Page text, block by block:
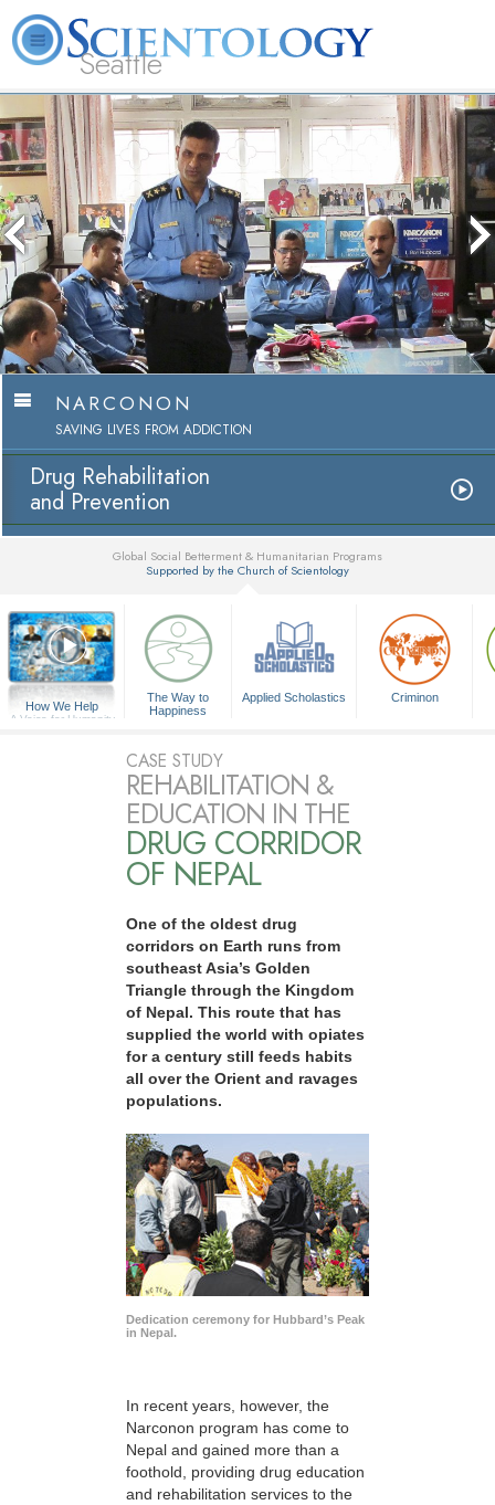
Seattle
Us
L. Ron
Hubbard
What is
Scientology?
Beginning
Services
Volunteer
FAQ Books News
NARCONON
SAVING LIVES FROM ADDICTION
Drug Rehabilitation
and Prevention
Global Social Betterment & Humanitarian Programs
Supported by the Church of Scientology
How We Help
A Voice for Humanity
The Way to
Happiness
Applied Scholastics Criminon
CASE STUDY
REHABILITATION &
EDUCATION IN THE
DRUG CORRIDOR
OF NEPAL
One of the oldest drug
corridors on Earth runs from
southeast Asia’s Golden
Triangle through the Kingdom
of Nepal. This route that has
supplied the world with opiates
for a century still feeds habits
all over the Orient and ravages
populations.
Dedication ceremony for Hubbard’s Peak
in Nepal.
In recent years, however, the
Narconon program has come to
Nepal and gained more than a
foothold, providing drug education
and rehabilitation services to the